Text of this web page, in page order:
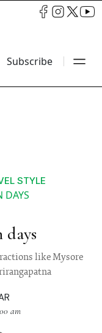
Subscribe
STYLE
DAYS
days
like Mysore
am